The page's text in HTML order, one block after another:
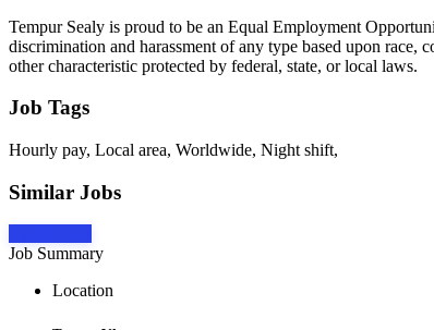
Tempur Sealy is proud to be an Equal Employment
discrimination and harassment of any type based upon race,
other characteristic protected by federal, state, or local laws.
Job Tags
Hourly pay, Local area, Worldwide, Night shift,
Similar Jobs
Job Summary
Location